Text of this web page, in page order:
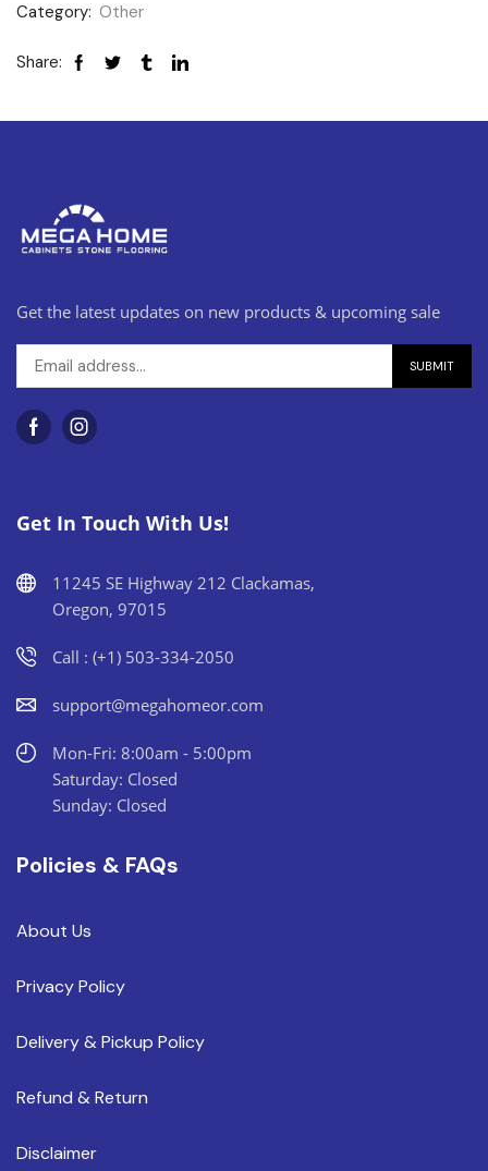
Category: Other
Share:
Get the latest updates on new products & upcoming sale
Get In Touch With Us!
11245 SE Highway 212 Clackamas,
Oregon, 97015
Call : (+1) 503-334-2050
support@megahomeor.com
Mon-Fri: 8:00am - 5:00pm
Saturday: Closed
Sunday: Closed
Policies & FAQs
About Us
Privacy Policy
Delivery & Pickup Policy
Refund & Return
Disclaimer